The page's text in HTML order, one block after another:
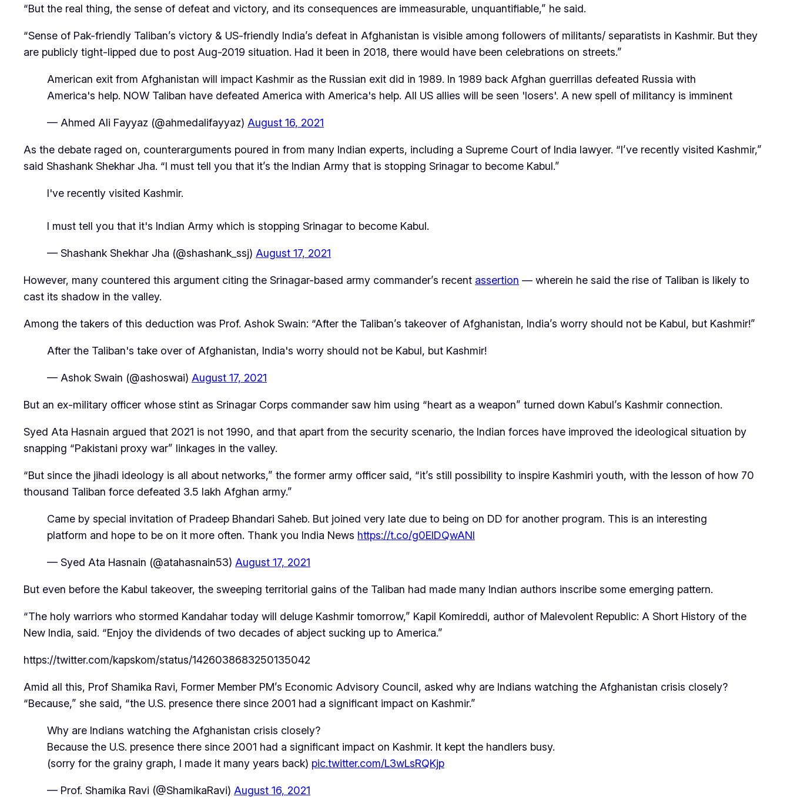
“But the real thing, the sense of defeat and victory, and its consequences are immeasurable, unquantifiable,” he said.
“Sense of Pak-friendly Taliban’s victory & US-friendly India’s defeat in Afghanistan is visible among followers of militants/ separatists in Kashmir. But they
are publicly tight-lipped due to post Aug-2019 situation. Had it been in 2018, there would have been celebrations on streets.”
American exit from Afghanistan will impact Kashmir as the Russian exit did in 1989. In 1989 back Afghan guerrillas defeated Russia with
America's help. NOW Taliban have defeated America with America's help. All US allies will be seen 'losers'. A new spell of militancy is imminent
— Ahmed Ali Fayyaz (@ahmedalifayyaz) August 16, 2021
As the debate raged on, counterarguments poured in from many Indian experts, including a Supreme Court of India lawyer. “I’ve recently visited Kashmir,”
said Shashank Shekhar Jha. “I must tell you that it’s the Indian Army that is stopping Srinagar to become Kabul.”
I've recently visited Kashmir.
I must tell you that it's Indian Army which is stopping Srinagar to become Kabul.
— Shashank Shekhar Jha (@shashank_ssj) August 17, 2021
However, many countered this argument citing the Srinagar-based army commander’s recent assertion — wherein he said the rise of Taliban is likely to
cast its shadow in the valley.
Among the takers of this deduction was Prof. Ashok Swain: “After the Taliban’s takeover of Afghanistan, India’s worry should not be Kabul, but Kashmir!”
After the Taliban's take over of Afghanistan, India's worry should not be Kabul, but Kashmir!
— Ashok Swain (@ashoswai) August 17, 2021
But an ex-military officer whose stint as Srinagar Corps commander saw him using “heart as a weapon” turned down Kabul’s Kashmir connection.
Syed Ata Hasnain argued that 2021 is not 1990, and that apart from the security scenario, the Indian forces have improved the ideological situation by
snapping “Pakistani proxy war” linkages in the valley.
“But since the jihadi ideology is all about networks,” the former army officer said, “it’s still possibility to inspire Kashmiri youth, with the lesson of how 70
thousand Taliban force defeated 3.5 lakh Afghan army.”
Came by special invitation of Pradeep Bhandari Saheb. But joined very late due to being on DD for another program. This is an interesting
platform and hope to be on it more often. Thank you India News https://t.co/g0EIDQwANl
— Syed Ata Hasnain (@atahasnain53) August 17, 2021
But even before the Kabul takeover, the sweeping territorial gains of the Taliban had made many Indian authors inscribe some emerging pattern.
“The holy warriors who stormed Kandahar today will deluge Kashmir tomorrow,” Kapil Komireddi, author of Malevolent Republic: A Short History of the
New India, said. “Enjoy the dividends of two decades of abject sucking up to America.”
https://twitter.com/kapskom/status/1426038683250135042
Amid all this, Prof Shamika Ravi, Former Member PM’s Economic Advisory Council, asked why are Indians watching the Afghanistan crisis closely?
“Because,” she said, “the U.S. presence there since 2001 had a significant impact on Kashmir.”
Why are Indians watching the Afghanistan crisis closely?
Because the U.S. presence there since 2001 had a significant impact on Kashmir. It kept the handlers busy.
(sorry for the grainy graph, I made it many years back) pic.twitter.com/L3wLsRQKjp
— Prof. Shamika Ravi (@ShamikaRavi) August 16, 2021